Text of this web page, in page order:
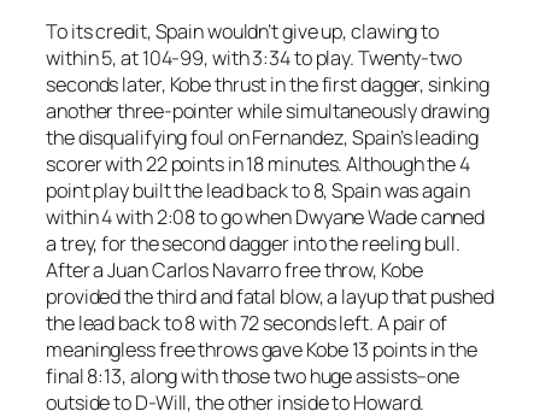
To its credit, Spain wouldn’t give up, clawing to
within 5, at 104-99, with 3:34 to play. Twenty-two
seconds later, Kobe thrust in the first dagger, sinking
another three-pointer while simultaneously drawing
the disqualifying foul on Fernandez, Spain’s leading
scorer with 22 points in 18 minutes. Although the 4
point play built the lead back to 8, Spain was again
within 4 with 2:08 to go when Dwyane Wade canned
a trey, for the second dagger into the reeling bull.
After a Juan Carlos Navarro free throw, Kobe
provided the third and fatal blow, a layup that pushed
the lead back to 8 with 72 seconds left. A pair of
meaningless free throws gave Kobe 13 points in the
final 8:13, along with those two huge assists–one
outside to D-Will, the other inside to Howard.